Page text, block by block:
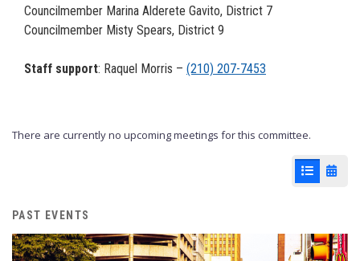
Councilmember Marina Alderete Gavito, District 7
Councilmember Misty Spears, District 9
Staff support: Raquel Morris – (210) 207-7453
There are currently no upcoming meetings for this committee.
List View
PAST EVENTS